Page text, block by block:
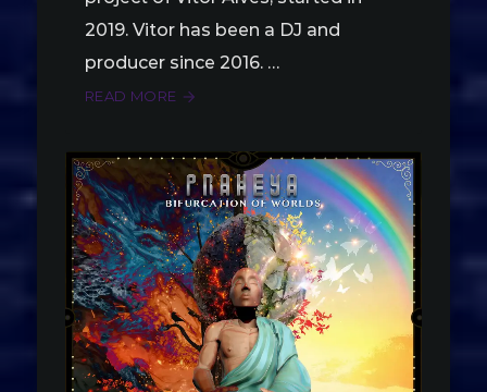
2019. Vitor has been a DJ and
producer since 2016. …
READ MORE arrow_forward